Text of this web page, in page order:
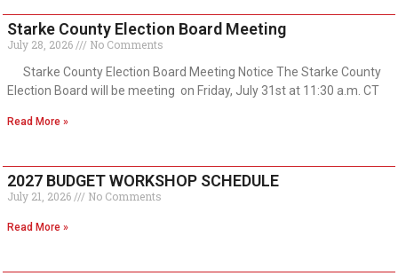
Starke County Election Board Meeting
July 28, 2026
No Comments
Starke County Election Board Meeting Notice The Starke County
Election Board will be meeting on Friday, July 31st at 11:30 a.m. CT
Read More »
2027 BUDGET WORKSHOP SCHEDULE
July 21, 2026 No Comments
Read More »